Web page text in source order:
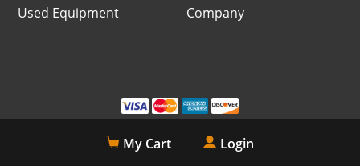
Used Equipment
Company
My Cart Login